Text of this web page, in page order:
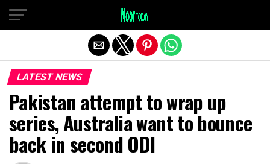
LATEST NEWS
Pakistan attempt to wrap up
series, Australia want to bounce
back in second ODI
Exit mobile version